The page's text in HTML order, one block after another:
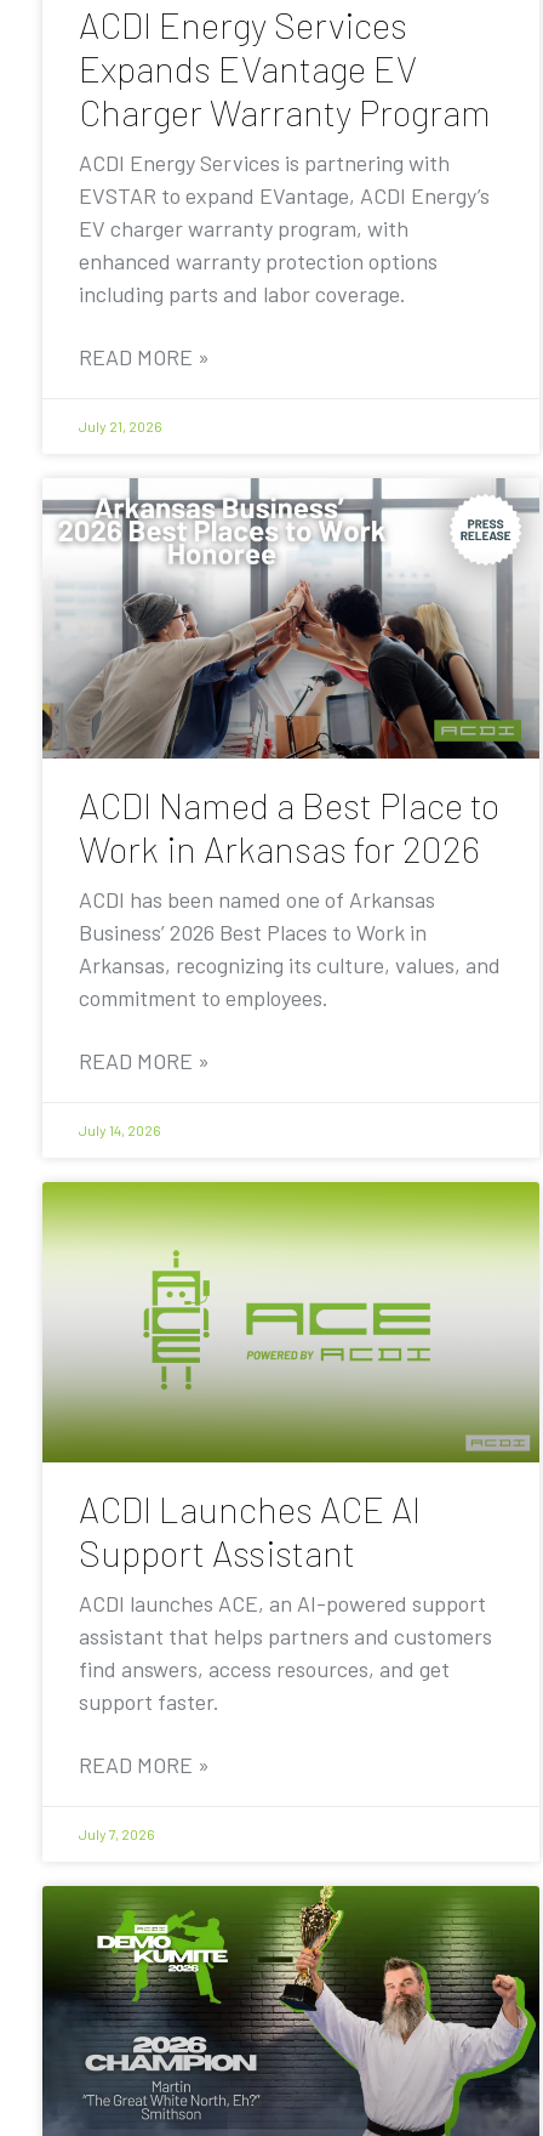
ACDI Energy Services
Expands EVantage EV
Charger Warranty Program
ACDI Energy Services is partnering with
EVSTAR to expand EVantage, ACDI Energy’s
EV charger warranty program, with
enhanced warranty protection options
including parts and labor coverage.
READ MORE »
July 21, 2026
ACDI Named a Best Place to
Work in Arkansas for 2026
ACDI has been named one of Arkansas
Business’ 2026 Best Places to Work in
Arkansas, recognizing its culture, values, and
commitment to employees.
READ MORE »
July 14, 2026
ACDI Launches ACE AI
Support Assistant
ACDI launches ACE, an AI-powered support
assistant that helps partners and customers
find answers, access resources, and get
support faster.
READ MORE »
July 7, 2026